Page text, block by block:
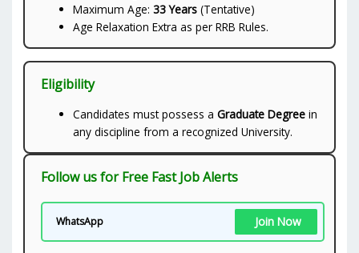
Maximum Age:33 Years (Tentative)
Age Relaxation Extra as per RRB Rules.
Eligibility
Candidates must possess aGraduate Degree in
any discipline from a recognized University.
Follow us for Free Fast Job Alerts
WhatsApp Join Now